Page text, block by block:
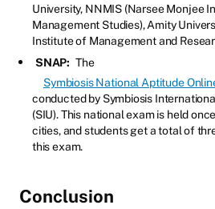
University, NNMIS (Narsee Monjee
Management Studies), Amity
Institute of Management and
SNAP: The
Symbiosis National Aptitude
conducted by Symbiosis
(SIU). This national exam is held
cities, and students get a total of
this exam.
Conclusion